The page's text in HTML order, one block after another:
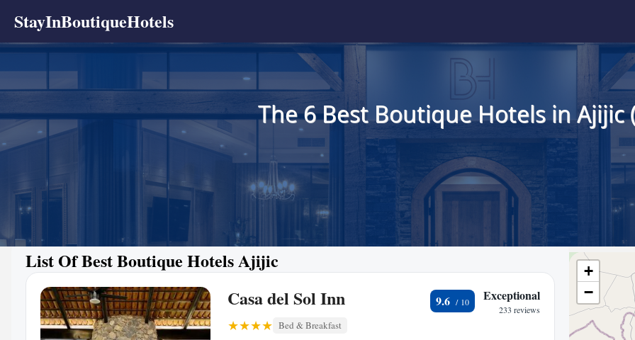
StayInBoutiqueHotels
The 6 Best Boutique Hotels in Ajijic
List Of Best Boutique Hotels Ajijic
Casa del Sol Inn
Bed & Breakfast
9.6 Exceptional
233 reviews
+
−